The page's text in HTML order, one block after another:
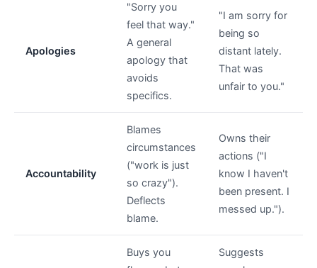
Apologies
"Sorry you
feel that way."
A general
apology that
avoids
specifics.
"I am sorry for
being so
distant lately.
That was
unfair to you."
Accountability
Blames
circumstances
("work is just
so crazy").
Deflects
blame.
Owns their
actions ("I
know I haven't
been present. I
messed up.").
Buys you
Suggests